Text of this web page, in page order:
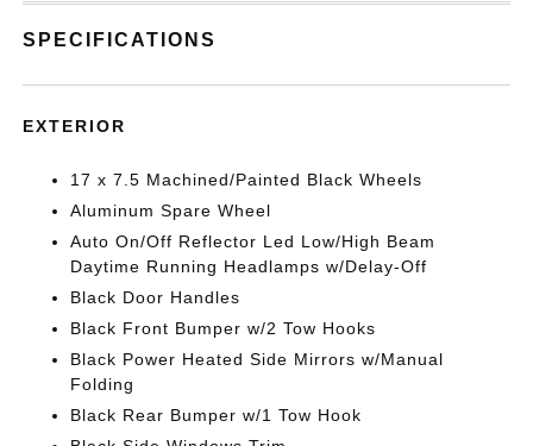
SPECIFICATIONS
EXTERIOR
17 x 7.5 Machined/Painted Black Wheels
Aluminum Spare Wheel
Auto On/Off Reflector Led Low/High Beam
Daytime Running Headlamps w/Delay-Off
Black Door Handles
Black Front Bumper w/2 Tow Hooks
Black Power Heated Side Mirrors w/Manual
Folding
Black Rear Bumper w/1 Tow Hook